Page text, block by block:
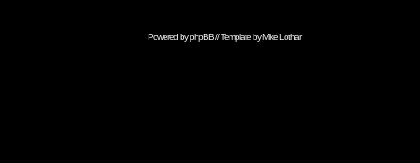
Powered byphpBB// Template byMike Lothar